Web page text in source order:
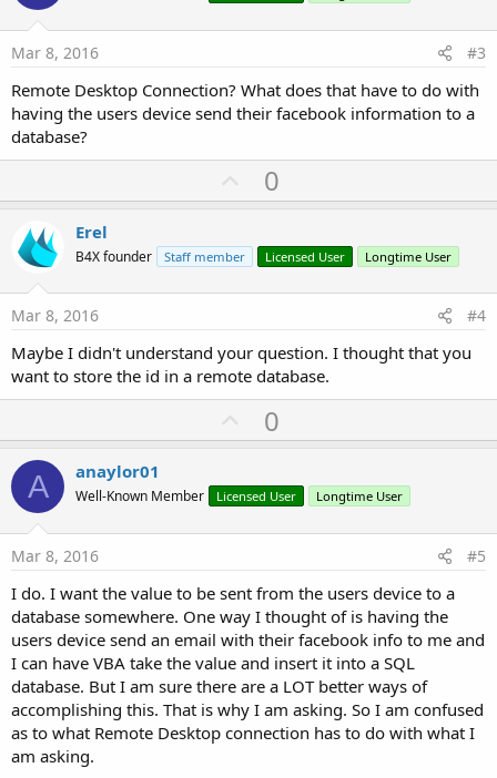
t
Mar 8, 2016 #3
Remote Desktop Connection? What does that have to do with
having the users device send their facebook information to a
database?
U
p
o
t
0
Erel
B4X founder Staff member Licensed User Longtime User
Mar 8, 2016 #4
Maybe I didn't understand your question. I thought that you
want to store the id in a remote database.
U
p
o
t
0
A anaylor01
Well-Known Member Licensed User Longtime User
Mar 8, 2016 #5
I do. I want the value to be sent from the users device to a
database somewhere. One way I thought of is having the
users device send an email with their facebook info to me and
I can have VBA take the value and insert it into a SQL
database. But I am sure there are a LOT better ways of
accomplishing this. That is why I am asking. So I am confused
as to what Remote Desktop connection has to do with what I
am asking.